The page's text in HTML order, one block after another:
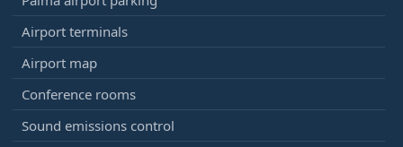
Airport terminals
Airport map
Conference rooms
Sound emissions control